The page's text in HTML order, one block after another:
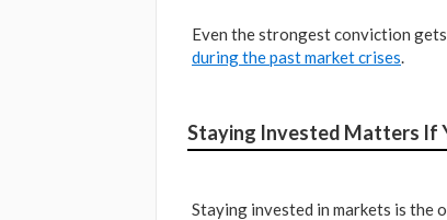
Even the strongest conviction
during the past market crises.
Staying Invested Matters If
Staying invested in markets is the